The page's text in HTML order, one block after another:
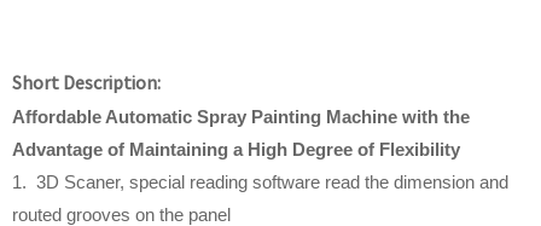
Short Description:
Affordable Automatic Spray Painting Machine with the
Advantage of Maintaining a High Degree of Flexibility
1. 3D Scaner, special reading software read the dimension and
routed grooves on the panel